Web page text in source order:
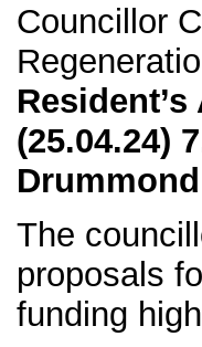
Councillor
(25.04.24)
The
proposals
funding